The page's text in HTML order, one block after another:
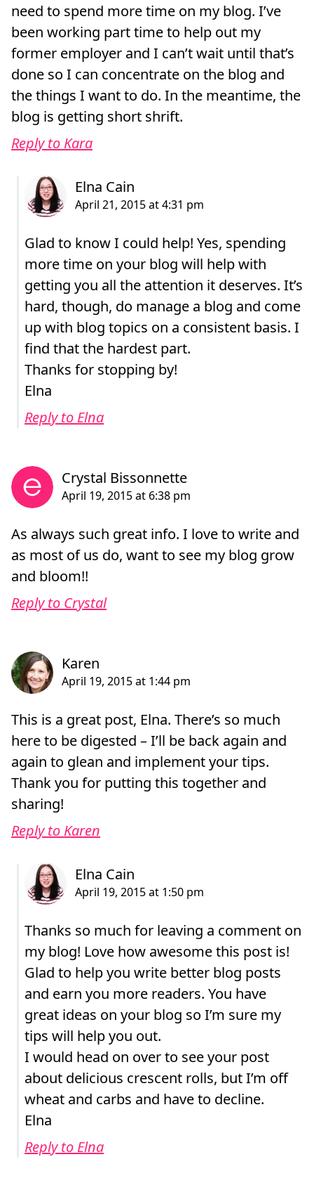
need to spend more time on my blog. I’ve
been working part time to help out my
former employer and I can’t wait until that’s
done so I can concentrate on the blog and
the things I want to do. In the meantime, the
blog is getting short shrift.
Reply to Kara
Glad to know I could help! Yes, spending
more time on your blog will help with
getting you all the attention it deserves. It’s
hard, though, do manage a blog and come
up with blog topics on a consistent basis. I
find that the hardest part.
Thanks for stopping by!
Elna
Reply to Elna
As always such great info. I love to write and
as most of us do, want to see my blog grow
and bloom!!
Reply to Crystal
This is a great post, Elna. There’s so much
here to be digested – I’ll be back again and
again to glean and implement your tips.
Thank you for putting this together and
sharing!
Reply to Karen
Thanks so much for leaving a comment on
my blog! Love how awesome this post is!
Glad to help you write better blog posts
and earn you more readers. You have
great ideas on your blog so I’m sure my
tips will help you out.
I would head on over to see your post
about delicious crescent rolls, but I’m off
wheat and carbs and have to decline.
Elna
Reply to Elna